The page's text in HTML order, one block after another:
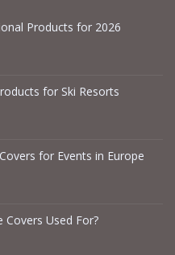
Products for 2026
for Ski Resorts
for Events in Europe
Covers Used For?